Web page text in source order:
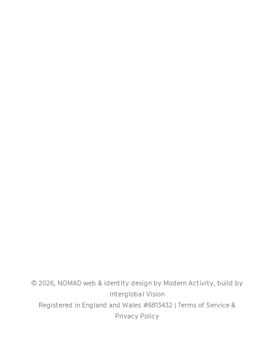
© 2026, NOMAD web & identity design by Modern Activity , build by
Interglobal Vision
Registered in England and Wales #6813432 | Terms of Service &
Privacy Policy